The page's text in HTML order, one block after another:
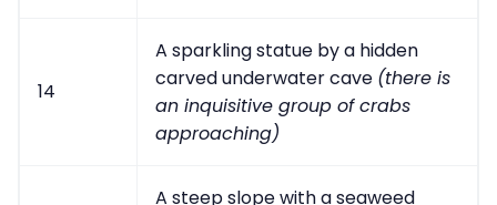
14
A sparkling statue by a hidden
carved underwater cave (there is
an inquisitive group of crabs
approaching)
A steep slope with a seaweed